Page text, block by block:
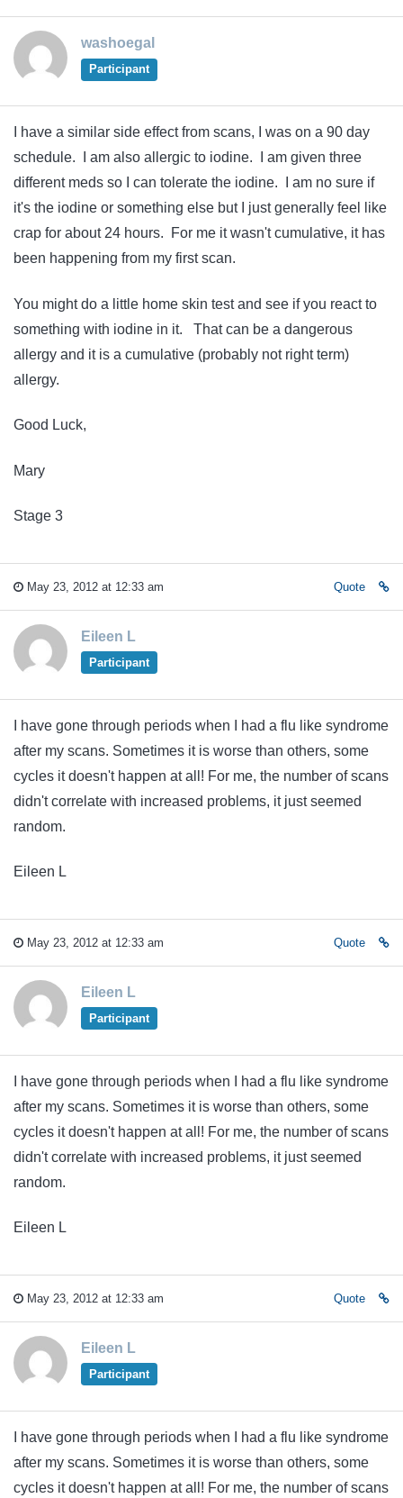
washoegal
Participant
I have a similar side effect from scans, I was on a 90 day
schedule. I am also allergic to iodine. I am given three
different meds so I can tolerate the iodine. I am no sure if
it's the iodine or something else but I just generally feel like
crap for about 24 hours. For me it wasn't cumulative, it has
been happening from my first scan.
You might do a little home skin test and see if you react to
something with iodine in it. That can be a dangerous
allergy and it is a cumulative (probably not right term)
allergy.
Good Luck,
Mary
Stage 3
May 23, 2012 at 12:33 am Quote
Eileen L
Participant
I have gone through periods when I had a flu like syndrome
after my scans. Sometimes it is worse than others, some
cycles it doesn't happen at all! For me, the number of scans
didn't correlate with increased problems, it just seemed
random.
Eileen L
May 23, 2012 at 12:33 am Quote
Eileen L
Participant
I have gone through periods when I had a flu like syndrome
after my scans. Sometimes it is worse than others, some
cycles it doesn't happen at all! For me, the number of scans
didn't correlate with increased problems, it just seemed
random.
Eileen L
May 23, 2012 at 12:33 am Quote
Eileen L
Participant
I have gone through periods when I had a flu like syndrome
after my scans. Sometimes it is worse than others, some
cycles it doesn't happen at all! For me, the number of scans